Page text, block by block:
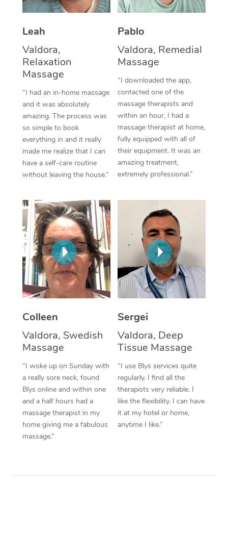
Leah
Valdora,
Relaxation
Massage
“I had an in-home massage
and it was absolutely
amazing. The process was
so simple to book
everything in and it really
made me realize that I can
have a self-care routine
without leaving the house.”
Pablo
Valdora, Remedial
Massage
“I downloaded the app,
contacted one of the
massage therapists and
within an hour, I had a
massage therapist at home,
fully equipped with all of
their equipment. It was an
amazing treatment,
extremely professional.”
Colleen
Valdora, Swedish
Massage
“I woke up on Sunday with
a really sore neck, found
Blys online and within one
and a half hours had a
massage therapist in my
home giving me a fabulous
massage.”
Sergei
Valdora, Deep
Tissue Massage
“I use Blys services quite
regularly. I find all the
therapists very reliable. I
like the flexibility. I can have
it at my hotel or home,
anytime I like.”
Thai Massage
Reflexology Massage
Cupping Massage
Traditional Chinese
Oncology Massage
Trigger Point
Therapy
Myofascial Release
Lomi Lomi Massage
In Room Hotel
Corporate Massage
Facial Near Me
Nails Near Me
View All Locations
Download the Blys
Contact Us
Code of Conduct
Log in